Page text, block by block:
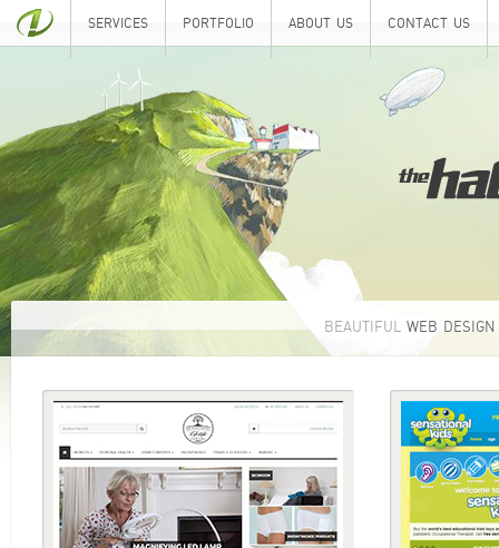
SERVICES PORTFOLIO ABOUT US CONTACT US
BEAUTIFUL WEB